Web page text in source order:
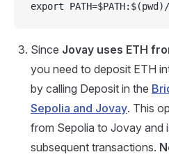
export
Since Jovay uses ETH
you need to deposit ETH
by calling Deposit in the
Sepolia and Jovay. This
from Sepolia to Jovay and
subsequent transactions.